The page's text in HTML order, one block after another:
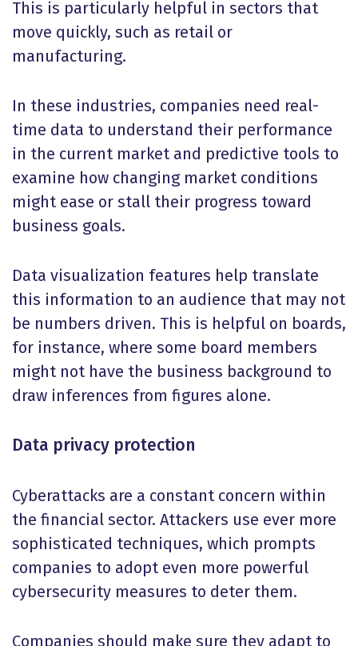
This is particularly helpful in sectors that
move quickly, such as retail or
manufacturing.
In these industries, companies need real-
time data to understand their performance
in the current market and predictive tools to
examine how changing market conditions
might ease or stall their progress toward
business goals.
Data visualization features help translate
this information to an audience that may not
be numbers driven. This is helpful on boards,
for instance, where some board members
might not have the business background to
draw inferences from figures alone.
Data privacy protection
Cyberattacks are a constant concern within
the financial sector. Attackers use ever more
sophisticated techniques, which prompts
companies to adopt even more powerful
cybersecurity measures to deter them.
Companies should make sure they adapt to